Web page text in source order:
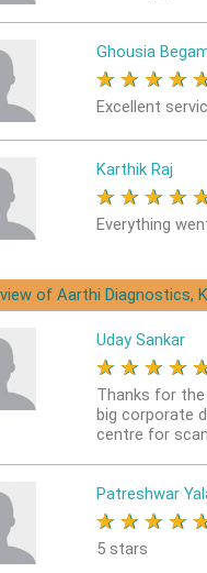
Ghousia
★ ★ ★ ★
Excellent
Karthik Raj
★ ★ ★ ★
Everything
of Aarthi Diagnostics,
Uday Sankar
★ ★ ★ ★
Thanks for
big corporate
centre for
Patreshwar
★ ★ ★ ★
5 stars